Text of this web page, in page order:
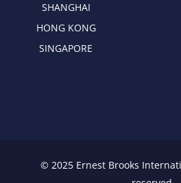
SHANGHAI
HONG KONG
SINGAPORE
© 2025 Ernest Brooks